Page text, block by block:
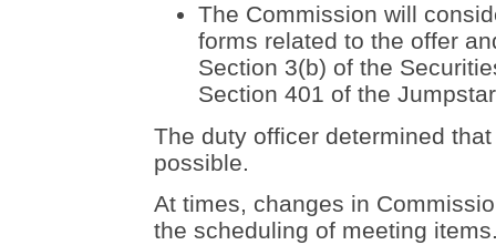
The Commission will
forms related to the offer
Section 3(b) of the
Section 401 of the
The duty officer determined
possible.
At times, changes in
the scheduling of meeting